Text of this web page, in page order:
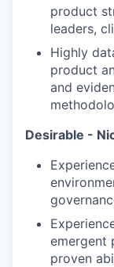
product
leaders,
Highly
product
and
Desirable -
emergent
proven